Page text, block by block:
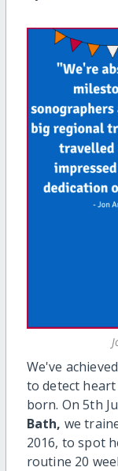
We've
to detect heart
born. On 5th
Bath, we
2016, to spot
routine 20